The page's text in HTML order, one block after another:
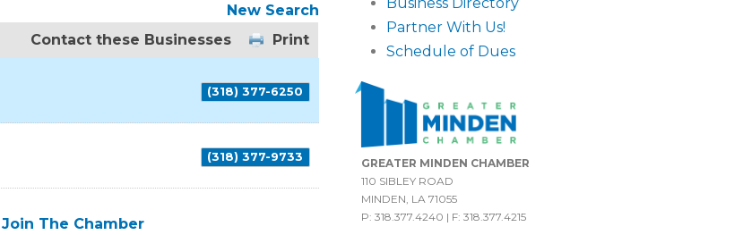
New Search
Print
Contact these Businesses
(318) 377-6250
(318) 377-9733
Join The Chamber
Partner With Us!
Schedule of Dues
GREATER MINDEN CHAMBER
110 SIBLEY ROAD
MINDEN, LA 71055
P: 318.377.4240 | F: 318.377.4215